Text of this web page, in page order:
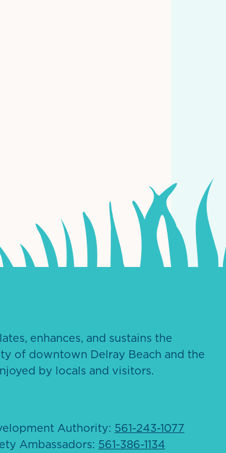
enhances, and sustains the
of downtown Delray Beach and the
by locals and visitors.
Authority: 561-243-1077
Ambassadors: 561-386-1134